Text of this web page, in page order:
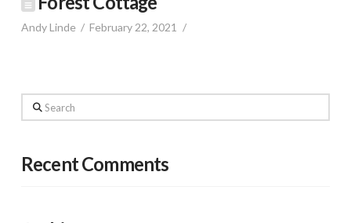
Andy Linde February 22, 2021
Search
Recent Comments